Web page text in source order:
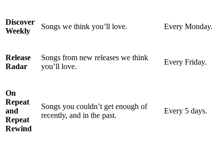
Discover
Weekly
Songs we think you’ll love. Every Monday.
Release
Radar
Songs from new releases we think
you’ll love.
Every Friday.
On
Repeat
and
Repeat
Rewind
Songs you couldn’t get enough of
recently, and in the past.
Every 5 days.